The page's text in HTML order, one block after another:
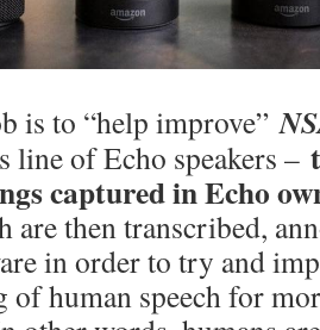
is to “help improve”
line of Echo speakers –
captured in Echo
are then transcribed,
in order to try and
of human speech for